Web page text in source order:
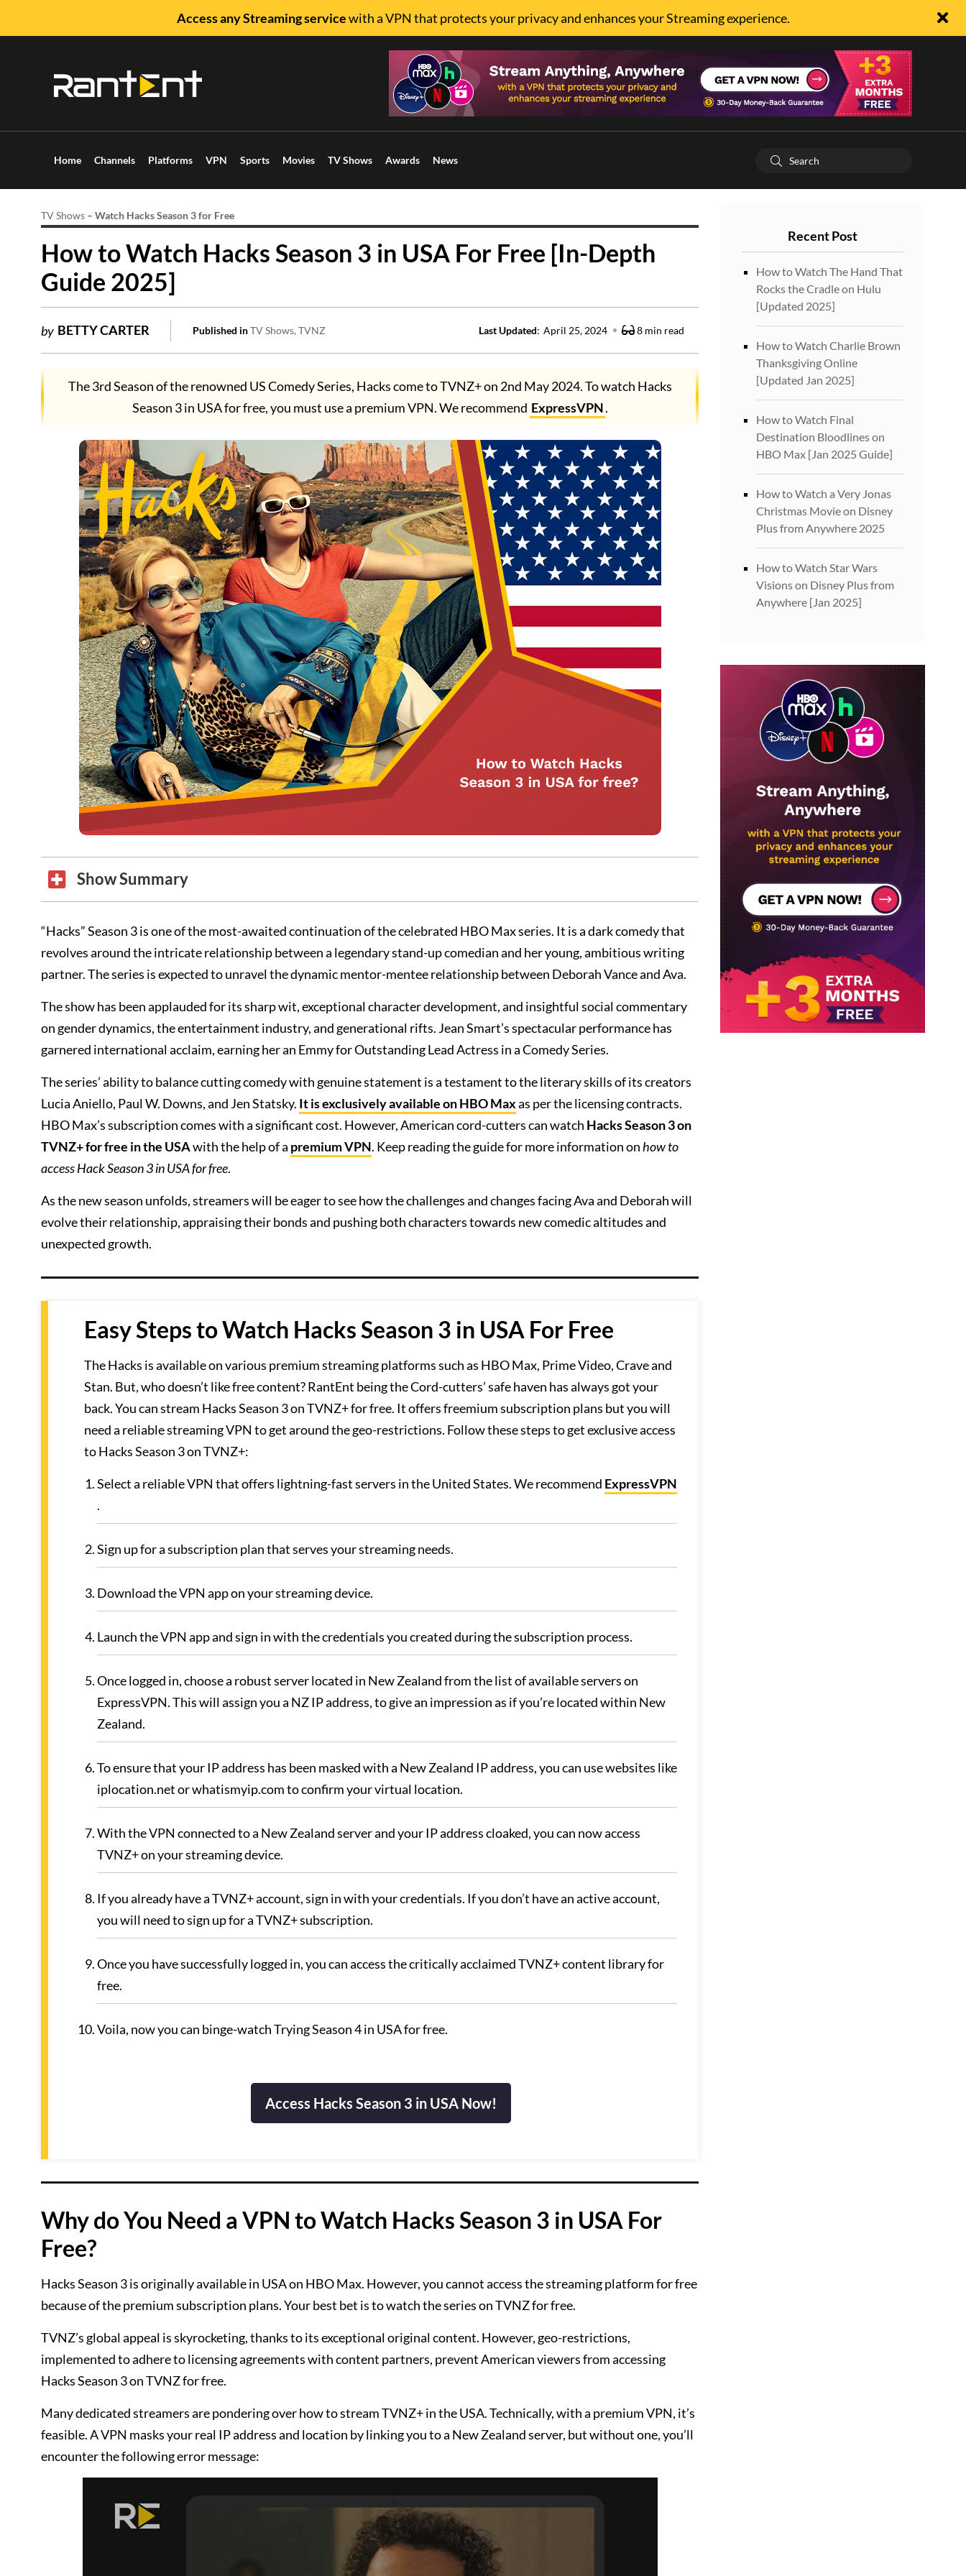
Access any Streaming servicewith a VPN that protects your privacy and enhances your Streaming experience.
Home Channels Platforms VPN Sports Movies TV Shows Awards News
TV Shows – Watch Hacks Season 3 for Free
How to Watch Hacks Season 3 in USA For Free [In-Depth
Guide 2025]
by BETTY CARTER Published inTV Shows TVNZ Last Updated: April 25, 2024 8 min read
The 3rd Season of the renowned US Comedy Series, Hacks come to TVNZ+ on 2nd May 2024. To watch Hacks
Season 3 in USA for free, you must use a premium VPN. We recommend ExpressVPN.
Show Summary
“Hacks” Season 3 is one of the most-awaited continuation of the celebrated HBO Max series. It is a dark comedy that
revolves around the intricate relationship between a legendary stand-up comedian and her young, ambitious writing
partner. The series is expected to unravel the dynamic mentor-mentee relationship between Deborah Vance and Ava.
The show has been applauded for its sharp wit, exceptional character development, and insightful social commentary
on gender dynamics, the entertainment industry, and generational rifts. Jean Smart’s spectacular performance has
garnered international acclaim, earning her an Emmy for Outstanding Lead Actress in a Comedy Series.
The series’ ability to balance cutting comedy with genuine statement is a testament to the literary skills of its creators
Lucia Aniello, Paul W. Downs, and Jen Statsky. It is exclusively available on HBO Maxas per the licensing contracts.
HBO Max’s subscription comes with a significant cost. However, American cord-cutters can watch Hacks Season 3 on
TVNZ+ for free in the USAwith the help of a premium VPN. Keep reading the guide for more information onhow to
access Hack Season 3 in USA for free.
As the new season unfolds, streamers will be eager to see how the challenges and changes facing Ava and Deborah will
evolve their relationship, appraising their bonds and pushing both characters towards new comedic altitudes and
unexpected growth.
Easy Steps to Watch Hacks Season 3 in USA For Free
The Hacks is available on various premium streaming platforms such as HBO Max, Prime Video, Crave and
Stan. But, who doesn’t like free content? RantEnt being the Cord-cutters’ safe haven has always got your
back. You can stream Hacks Season 3 on TVNZ+ for free. It offers freemium subscription plans but you will
need a reliable streaming VPN to get around the geo-restrictions. Follow these steps to get exclusive access
to Hacks Season 3 on TVNZ+:
Select a reliable VPN that offers lightning-fast servers in the United States. We recommend ExpressVPN
.
Sign up for a subscription plan that serves your streaming needs.
Download the VPN app on your streaming device.
Launch the VPN app and sign in with the credentials you created during the subscription process.
Once logged in, choose a robust server located in New Zealand from the list of available servers on
ExpressVPN. This will assign you a NZ IP address, to give an impression as if you’re located within New
Zealand.
To ensure that your IP address has been masked with a New Zealand IP address, you can use websites like
iplocation.net or whatismyip.com to confirm your virtual location.
With the VPN connected to a New Zealand server and your IP address cloaked, you can now access
TVNZ+ on your streaming device.
If you already have a TVNZ+ account, sign in with your credentials. If you don’t have an active account,
you will need to sign up for a TVNZ+ subscription.
Once you have successfully logged in, you can access the critically acclaimed TVNZ+ content library for
free.
Voila, now you can binge-watch Trying Season 4 in USA for free.
Access Hacks Season 3 in USA Now!
Why do You Need a VPN to Watch Hacks Season 3 in USA For
Free?
Hacks Season 3 is originally available in USA on HBO Max. However, you cannot access the streaming platform for free
because of the premium subscription plans. Your best bet is to watch the series on TVNZ for free.
TVNZ’s global appeal is skyrocketing, thanks to its exceptional original content. However, geo-restrictions,
implemented to adhere to licensing agreements with content partners, prevent American viewers from accessing
Hacks Season 3 on TVNZ for free.
Many dedicated streamers are pondering over how to stream TVNZ+ in the USA. Technically, with a premium VPN, it’s
feasible. A VPN masks your real IP address and location by linking you to a New Zealand server, but without one, you’ll
encounter the following error message:
Recent Post
How to Watch The Hand That
Rocks the Cradle on Hulu
[Updated 2025]
How to Watch Charlie Brown
Thanksgiving Online
[Updated Jan 2025]
How to Watch Final
Destination Bloodlines on
HBO Max [Jan 2025 Guide]
How to Watch a Very Jonas
Christmas Movie on Disney
Plus from Anywhere 2025
How to Watch Star Wars
Visions on Disney Plus from
Anywhere [Jan 2025]